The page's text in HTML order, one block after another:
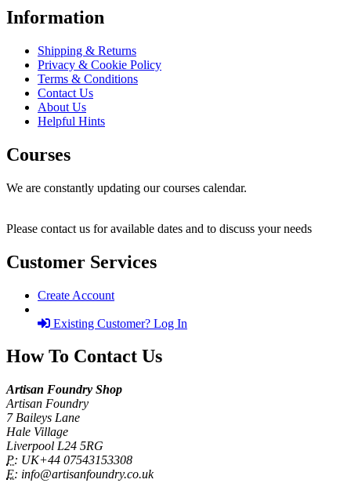
Information
Shipping & Returns
Privacy & Cookie Policy
Terms & Conditions
Contact Us
About Us
Helpful Hints
Courses
We are constantly updating our courses calendar.
Please contact us for available dates and to discuss your needs
Customer Services
Create Account
Existing Customer? Log In
How To Contact Us
Artisan Foundry Shop
Artisan Foundry
7 Baileys Lane
Hale Village
Liverpool L24 5RG
P: UK+44 07543153308
E: info@artisanfoundry.co.uk